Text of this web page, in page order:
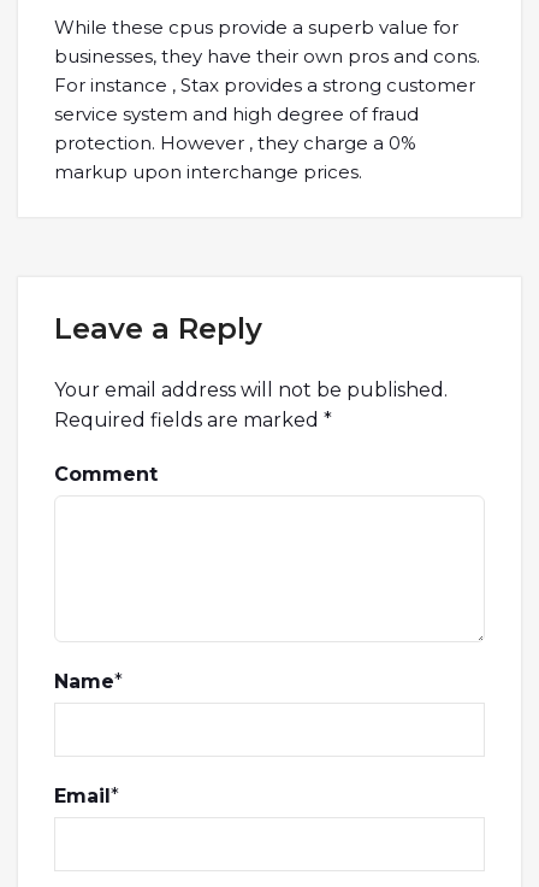
While these cpus provide a superb value for
businesses, they have their own pros and cons.
For instance , Stax provides a strong customer
service system and high degree of fraud
protection. However , they charge a 0%
markup upon interchange prices.
Leave a Reply
Your email address will not be published.
Required fields are marked *
Comment
Name*
Email*